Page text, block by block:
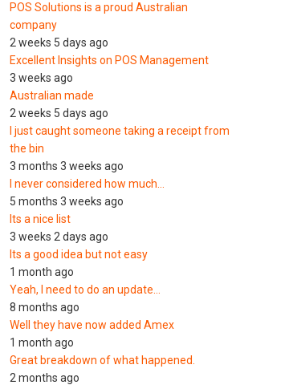
POS Solutions is a proud Australian
company
2 weeks 5 days ago
Excellent Insights on POS Management
3 weeks ago
Australian made
2 weeks 5 days ago
I just caught someone taking a receipt from
the bin
3 months 3 weeks ago
I never considered how much…
5 months 3 weeks ago
Its a nice list
3 weeks 2 days ago
Its a good idea but not easy
1 month ago
Yeah, I need to do an update…
8 months ago
Well they have now added Amex
1 month ago
Great breakdown of what happened.
2 months ago